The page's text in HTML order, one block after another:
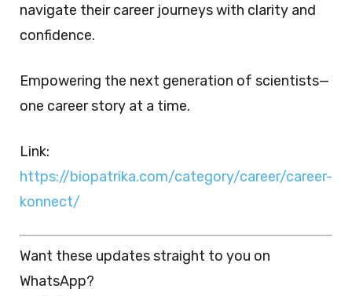
navigate their career journeys with clarity and
confidence.
Empowering the next generation of scientists—
one career story at a time.
Link:
https://biopatrika.com/category/career/career-
konnect/
Want these updates straight to you on
WhatsApp?